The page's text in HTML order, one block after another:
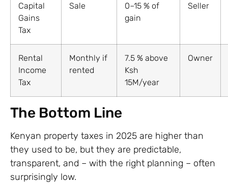
Capital
Gains
Tax
Sale
0–15 % of
gain
Seller
Rental
Income
Tax
Monthly if
rented
7.5 % above
Ksh
15M/year
Owner
The Bottom Line
Kenyan property taxes in 2025 are higher than
they used to be, but they are predictable,
transparent, and – with the right planning – often
surprisingly low.